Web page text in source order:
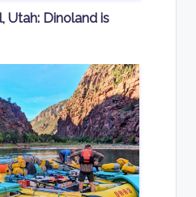
Utah: Dinoland is